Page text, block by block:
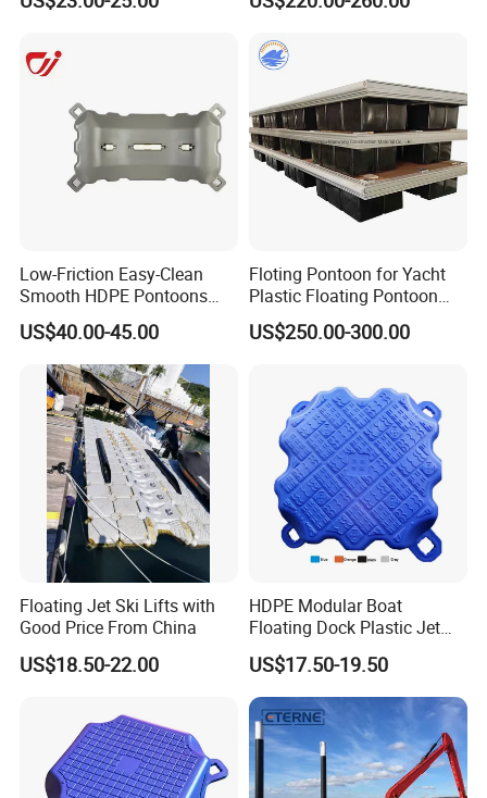
because of the characteristics of water floating platform
on the buoyancy, it can floating up and down according
to the water level. Passengers can on board embarkation
and disembarkation safety and comfort.
Transport
Floating Platform
Low-Friction Easy-Clean
Smooth HDPE Pontoons
Made for Rental Jet Ski
Service Commercial
Operating Platforms
Floating Dock
US$40.00-45.00
Floting Pontoon for Yacht
Plastic Floating Pontoon
Price Made in China
US$250.00-300.00
Floating Jet Ski Lifts with
Good Price From China
US$18.50-22.00
HDPE Modular Boat
Floating Dock Plastic Jet
Ski Floating Pontoon
US$17.50-19.50